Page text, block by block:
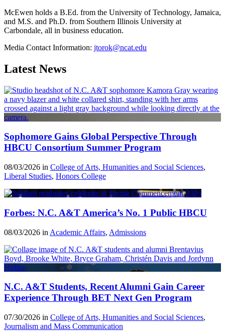
McEwen holds a B.Ed. from the University of Technology, Jamaica,
and M.S. and Ph.D. from Southern Illinois University at
Carbondale, all in business education.
Media Contact Information: jtorok@ncat.edu
Latest News
Sophomore Gains Global Perspective Through
HBCU Consortium Summer Program
08/03/2026 in College of Arts, Humanities and Social Sciences,
Liberal Studies, Honors College
Forbes: N.C. A&T America’s No. 1 Public HBCU
08/03/2026 in Academic Affairs, Admissions
N.C. A&T Students, Recent Alumni Gain Career
Experience Through BET Next Gen Program
07/30/2026 in College of Arts, Humanities and Social Sciences,
Journalism and Mass Communication